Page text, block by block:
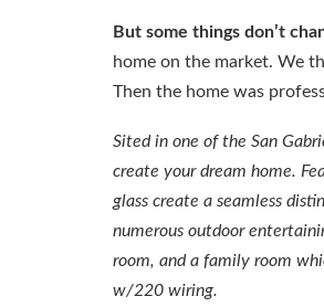
But some things don’t
home on the market. We
Then the home was
Sited in one of the San
create your dream home.
glass create a seamless
numerous outdoor
room, and a family room
w/220 wiring.